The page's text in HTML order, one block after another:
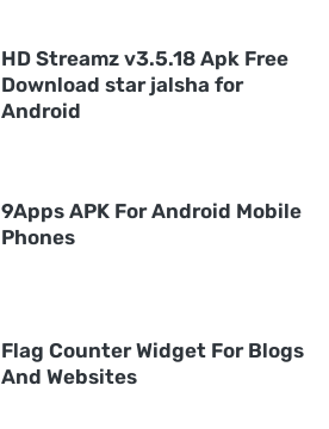
HD Streamz v3.5.18 Apk Free
Download star jalsha for
Android
9Apps APK For Android Mobile
Phones
Flag Counter Widget For Blogs
And Websites